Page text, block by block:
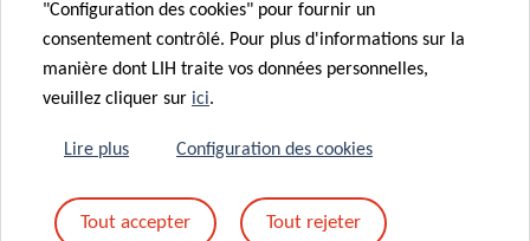
2050. In this vision, climate change adaptation
performance and climate change mitigation impacts will
be addressed besides other sustainability aspects. These
results will provide guidance to Luxembourg on how to
"Configuration des cookies" pour fournir un
consentement contrôlé. Pour plus d'informations sur la
manière dont LIH traite vos données personnelles,
veuillez cliquer sur ici.
Lire plus Configuration des cookies
Tout accepter Tout rejeter